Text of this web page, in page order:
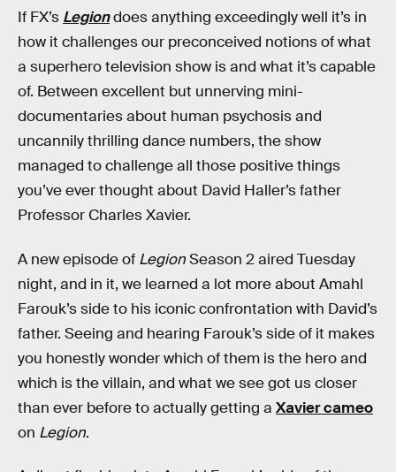
If FX’s Legiondoes anything exceedingly well it’s in
how it challenges our preconceived notions of what
a superhero television show is and what it’s capable
of. Between excellent but unnerving mini-
documentaries about human psychosis and
uncannily thrilling dance numbers, the show
managed to challenge all those positive things
you’ve ever thought about David Haller’s father
Professor Charles Xavier.
A new episode of LegionSeason 2 aired Tuesday
night, and in it, we learned a lot more about Amahl
Farouk’s side to his iconic confrontation with David’s
father. Seeing and hearing Farouk’s side of it makes
you honestly wonder which of them is the hero and
which is the villain, and what we see got us closer
than ever before to actually getting a Xavier cameo
on Legion.